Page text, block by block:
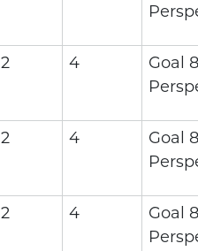
2 4
Goal
2 4
Goal
2 4
Goal